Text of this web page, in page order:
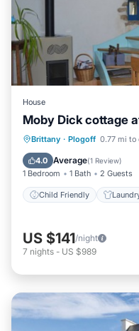
House
Moby Dick cottage
Brittany · Plogoff 0.77 mi to
4.0 Average(1 Review)
1 Bedroom 1 Bath 2 Guests
Child Friendly
Child Friendly
Bedding/Linens
US $141/night
7 nights - US $989